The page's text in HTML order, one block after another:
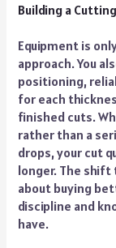
Building a
Equipment is
approach. You
positioning,
for each
finished cuts.
rather than a
drops, your cut
longer. The
about buying
discipline and
have.